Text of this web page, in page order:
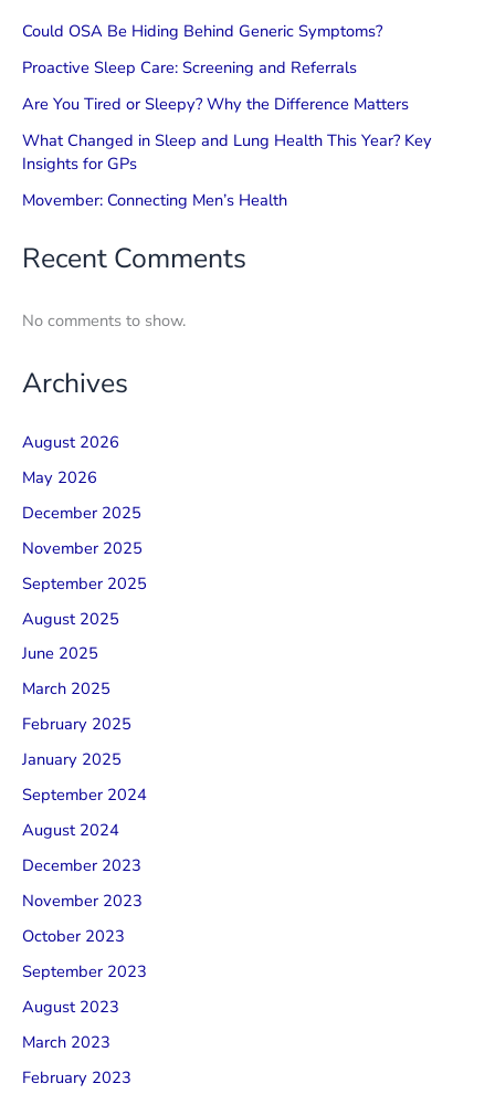
connected
Could OSA Be Hiding Behind Generic Symptoms?
Proactive Sleep Care: Screening and Referrals
Are You Tired or Sleepy? Why the Difference Matters
What Changed in Sleep and Lung Health This Year? Key
Insights for GPs
Movember: Connecting Men’s Health
Recent Comments
No comments to show.
Archives
August 2026
May 2026
December 2025
November 2025
September 2025
August 2025
June 2025
March 2025
February 2025
January 2025
September 2024
August 2024
December 2023
November 2023
October 2023
September 2023
August 2023
March 2023
February 2023